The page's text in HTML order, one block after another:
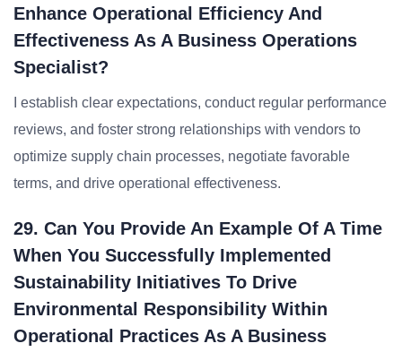
Enhance Operational Efficiency And
Effectiveness As A Business Operations
Specialist?
I establish clear expectations, conduct regular performance
reviews, and foster strong relationships with vendors to
optimize supply chain processes, negotiate favorable
terms, and drive operational effectiveness.
29. Can You Provide An Example Of A Time
When You Successfully Implemented
Sustainability Initiatives To Drive
Environmental Responsibility Within
Operational Practices As A Business